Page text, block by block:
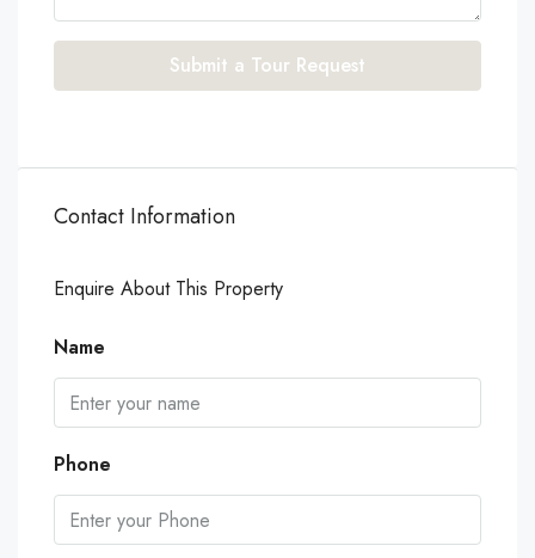
Submit a Tour Request
Contact Information
Enquire About This Property
Name
Phone